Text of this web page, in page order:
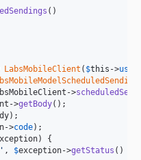
()
LabsMobileClient ( $this ->
->
->getBody();
);
->code);
) {
' , $exception->getStatus () .